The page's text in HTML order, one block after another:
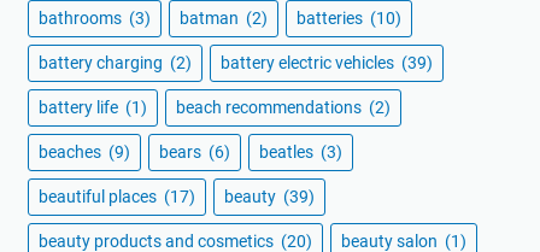
bathrooms (3) batman (2) batteries (10)
battery charging (2) battery electric vehicles (39)
battery life (1) beach recommendations (2)
beaches (9) bears (6) beatles (3)
beautiful places (17) beauty (39)
beauty products and cosmetics (20) beauty salon (1)